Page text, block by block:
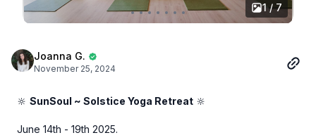
1 / 7
Joanna G.
November 25, 2024
🔆 SunSoul ~ Solstice Yoga Retreat 🔆
June 14th - 19th 2025.